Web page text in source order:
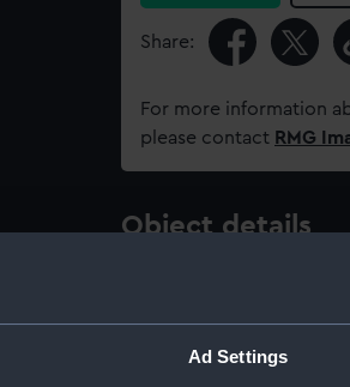
Ad Settings
Share:
For more information
please contact RMG
Object details